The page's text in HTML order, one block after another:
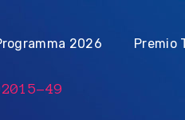
2026 Premio
49